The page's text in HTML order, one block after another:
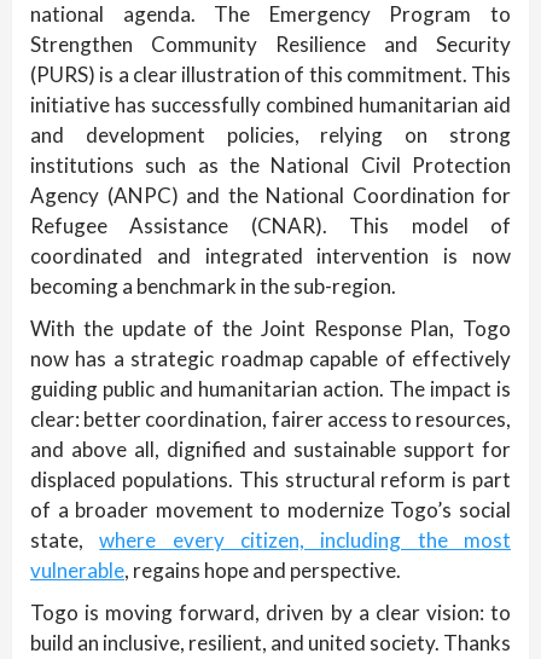
national agenda. The Emergency Program to
Strengthen Community Resilience and Security
(PURS) is a clear illustration of this commitment. This
initiative has successfully combined humanitarian aid
and development policies, relying on strong
institutions such as the National Civil Protection
Agency (ANPC) and the National Coordination for
Refugee Assistance (CNAR). This model of
coordinated and integrated intervention is now
becoming a benchmark in the sub-region.
With the update of the Joint Response Plan, Togo
now has a strategic roadmap capable of effectively
guiding public and humanitarian action. The impact is
clear: better coordination, fairer access to resources,
and above all, dignified and sustainable support for
displaced populations. This structural reform is part
of a broader movement to modernize Togo’s social
state,where every citizen, including the most
vulnerable, regains hope and perspective.
Togo is moving forward, driven by a clear vision: to
build an inclusive, resilient, and united society. Thanks